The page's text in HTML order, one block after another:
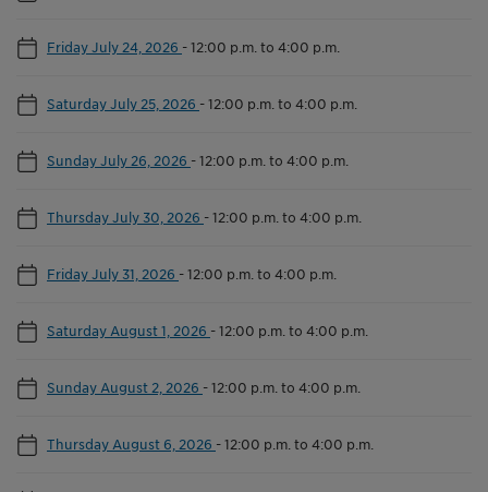
Friday July 24, 2026 -12:00 p.m. to 4:00 p.m.
Saturday July 25, 2026 -12:00 p.m. to 4:00 p.m.
Sunday July 26, 2026 -12:00 p.m. to 4:00 p.m.
Thursday July 30, 2026 -12:00 p.m. to 4:00 p.m.
Friday July 31, 2026 -12:00 p.m. to 4:00 p.m.
Saturday August 1, 2026 -12:00 p.m. to 4:00 p.m.
Sunday August 2, 2026 -12:00 p.m. to 4:00 p.m.
Thursday August 6, 2026 -12:00 p.m. to 4:00 p.m.